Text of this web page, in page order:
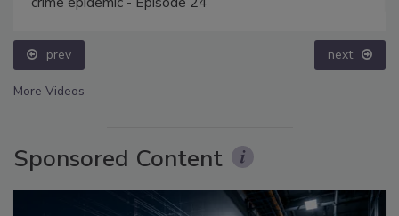
prev next
More Videos
Sponsored Content